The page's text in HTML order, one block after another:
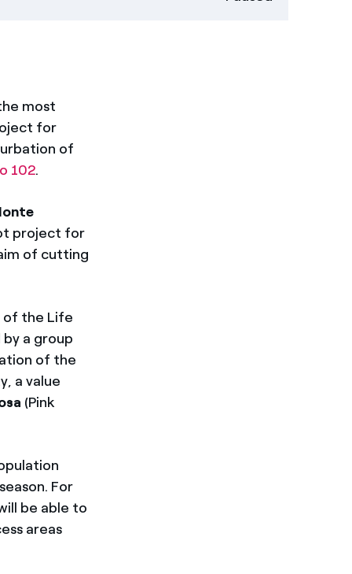
most
for
of
102.
project for
of cutting
of the Life
a group
of the
a value
(Pink
For
be able to
areas